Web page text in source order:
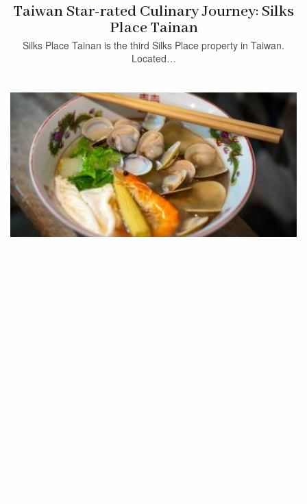
Taiwan Star-rated Culinary Journey: Silks
Place Tainan
Silks Place Tainan is the third Silks Place property in Taiwan.
Located…